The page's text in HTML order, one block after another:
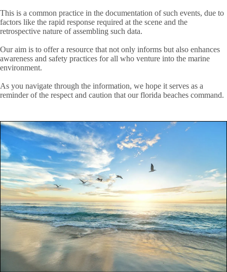
This is a common practice in the documentation of such events, due to
factors like the rapid response required at the scene and the
retrospective nature of assembling such data.
Our aim is to offer a resource that not only informs but also enhances
awareness and safety practices for all who venture into the marine
environment.
As you navigate through the information, we hope it serves as a
reminder of the respect and caution that our florida beaches command.